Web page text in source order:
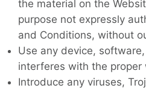
the material on the
purpose not expressly
and Conditions, without
Use any device,
interferes with the proper
Introduce any viruses,